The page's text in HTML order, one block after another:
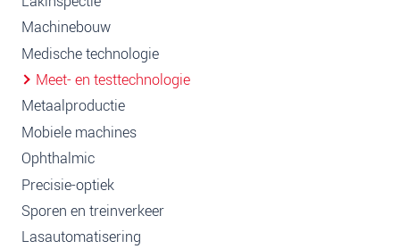
Machinebouw
Medische technologie
Meet- en testtechnologie
Metaalproductie
Mobiele machines
Ophthalmic
Precisie-optiek
Sporen en treinverkeer
Lasautomatisering